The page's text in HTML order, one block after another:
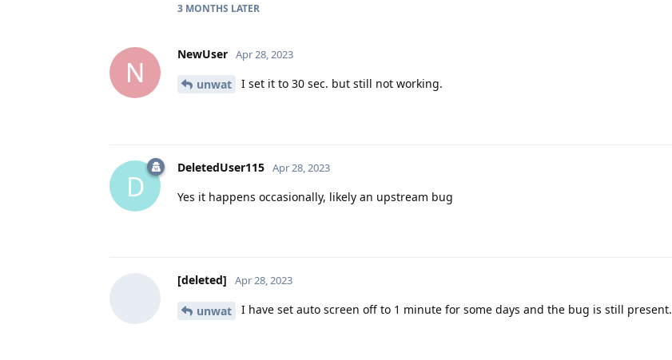
3 MONTHS LATER
N
NewUser Apr 28, 2023
unwat I set it to 30 sec. but still not working.
D
DeletedUser115 Apr 28, 2023
Yes it happens occasionally, likely an upstream bug
[deleted] Apr 28, 2023
unwat I have set auto screen off to 1 minute for some days and the bug is still present.